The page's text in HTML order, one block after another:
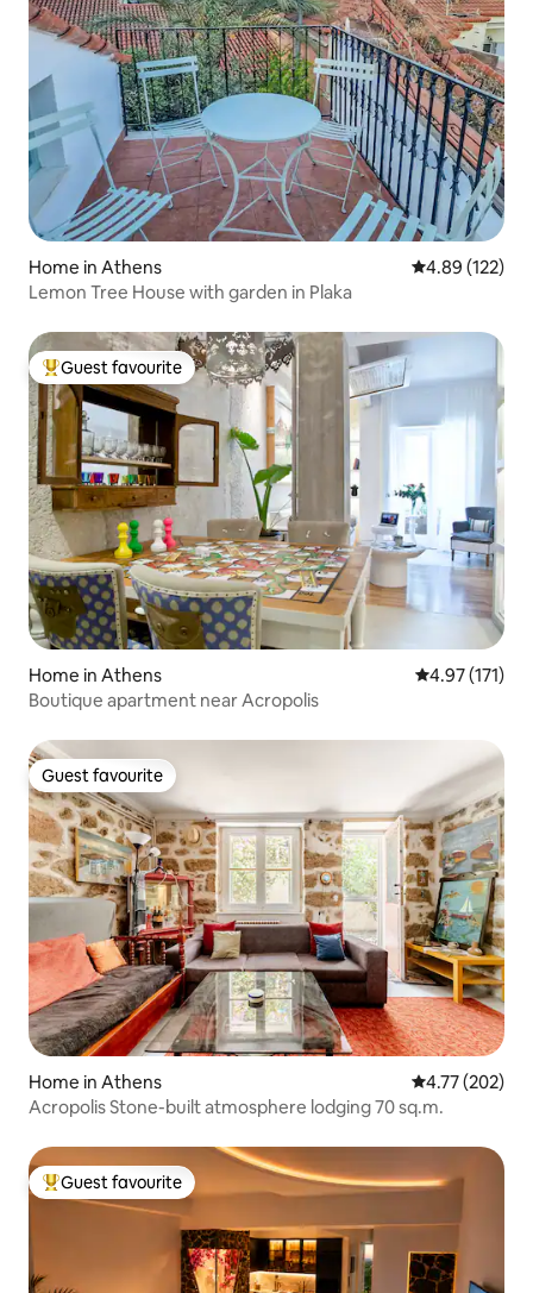
Home in Athens 4.89 out of 5
4.89 (122)
Lemon Tree House with garden in Plaka
Top guest favourite
Guest favourite
Home in Athens 4.97 out of 5
4.97 (171)
Boutique apartment near Acropolis
Guest favourite
Guest favourite
Home in Athens 4.77 out of 5
4.77 (202)
Acropolis Stone-built atmosphere lodging 70 sq.m.
Top guest favourite
Guest favourite